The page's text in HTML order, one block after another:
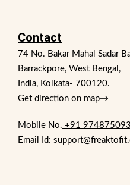
Contact
74 No. Bakar Mahal Sadar
Barrackpore, West Bengal,
India, Kolkata- 700120.
Get direction on map→
Mobile No. +91
Email Id: